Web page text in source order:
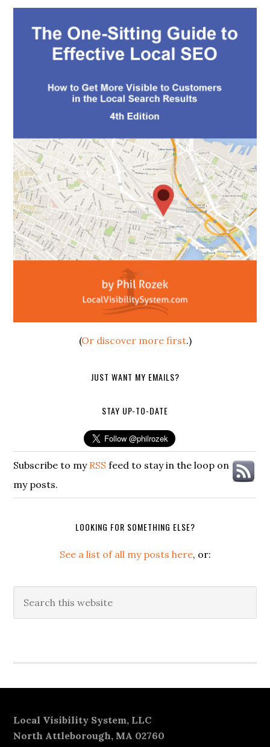
(Or discover more first.)
JUST WANT MY EMAILS?
STAY UP-TO-DATE
Subscribe to my RSS feed to stay in the loop on
my posts.
LOOKING FOR SOMETHING ELSE?
See a list of all my posts here, or:
this
Secondary
Sidebar
Footer
Local Visibility System, LLC
North Attleborough, MA 02760